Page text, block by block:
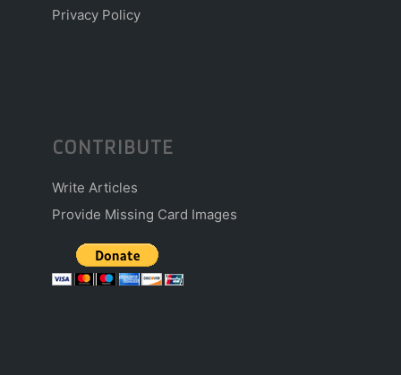
Privacy Policy
CONTRIBUTE
Write Articles
Provide Missing Card Images